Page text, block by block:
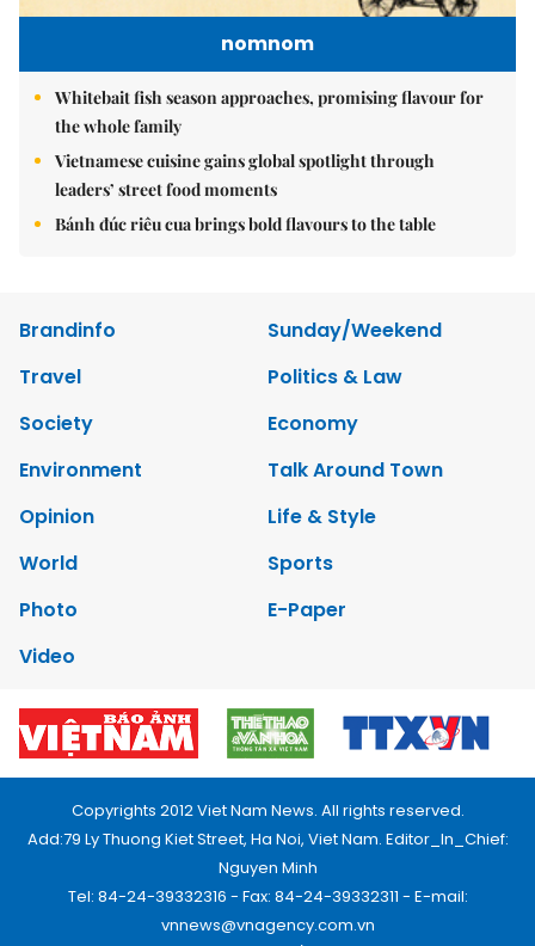
nomnom
Whitebait fish season approaches, promising flavour for
the whole family
Vietnamese cuisine gains global spotlight through
leaders’ street food moments
Bánh đúc riêu cua brings bold flavours to the table
Brandinfo
Sunday/Weekend
Travel
Politics & Law
Society
Economy
Environment
Talk Around Town
Opinion
Life & Style
World
Sports
Photo
E-Paper
Video
Copyrights 2012 Viet Nam News. All rights reserved.
Add:79 Ly Thuong Kiet Street, Ha Noi, Viet Nam. Editor_In_Chief:
Nguyen Minh
Tel: 84-24-39332316 - Fax: 84-24-39332311 - E-mail:
vnnews@vnagency.com.vn